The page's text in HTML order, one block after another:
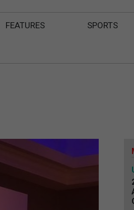
FEATURES SPORTS